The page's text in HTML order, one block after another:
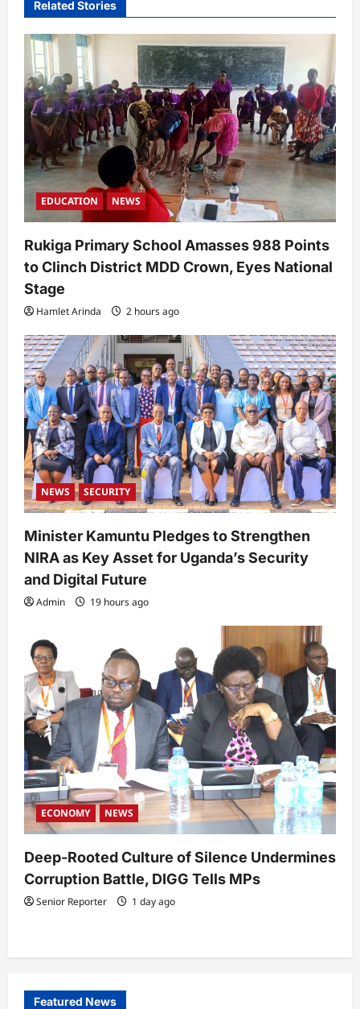
g
a
i
o
n
Related Stories
EDUCATION NEWS
Rukiga Primary School Amasses 988 Points
to Clinch District MDD Crown, Eyes National
Stage
Hamlet Arinda 2 hours ago
NEWS SECURITY
Minister Kamuntu Pledges to Strengthen
NIRA as Key Asset for Uganda’s Security
and Digital Future
Admin 19 hours ago
ECONOMY NEWS
Deep-Rooted Culture of Silence Undermines
Corruption Battle, DIGG Tells MPs
Senior Reporter 1 day ago
Featured News